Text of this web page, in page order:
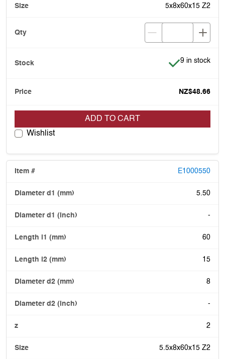
5x8x60x15 Z2
Item is in
9 in stock
NZ$48.66
ADD TO CART
Wishlist
E1000550
5.50
-
60
15
8
-
2
5.5x8x60x15 Z2